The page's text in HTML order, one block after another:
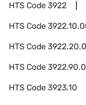
HTS Code3922
HTS Code
HTS Code
HTS Code
HTS Code3923.10